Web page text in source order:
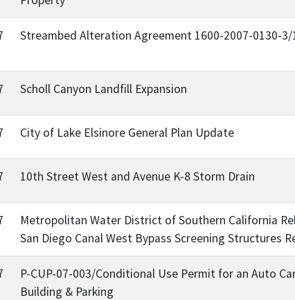
Streambed Alteration Agreement 1600-2007-0130-3/
Scholl Canyon Landfill Expansion
City of Lake Elsinore General Plan Update
10th Street West and Avenue K-8 Storm Drain
Metropolitan Water District of Southern California
San Diego Canal West Bypass Screening Structures
P-CUP-07-003/Conditional Use Permit for an Auto
Building & Parking